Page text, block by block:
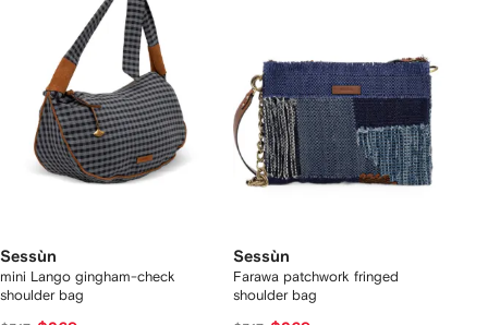
Sessùn
mini Lango gingham-check
shoulder bag
Sessùn
Farawa patchwork fringed
shoulder bag